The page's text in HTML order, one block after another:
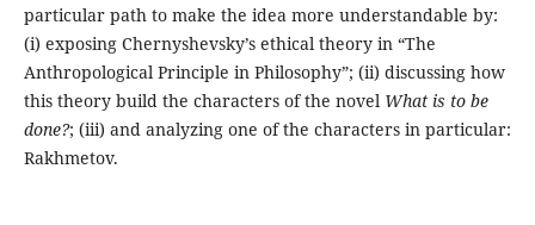
particular path to make the idea more understandable by:
(i) exposing Chernyshevsky’s ethical theory in “The
Anthropological Principle in Philosophy”; (ii) discussing how
this theory build the characters of the novel What is to be
done?; (iii) and analyzing one of the characters in particular:
Rakhmetov.